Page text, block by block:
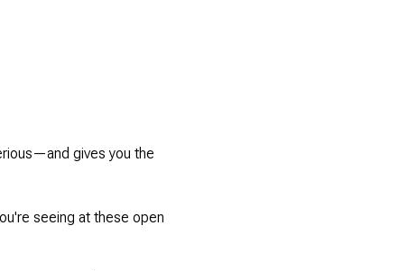
gives you the
seeing at these open